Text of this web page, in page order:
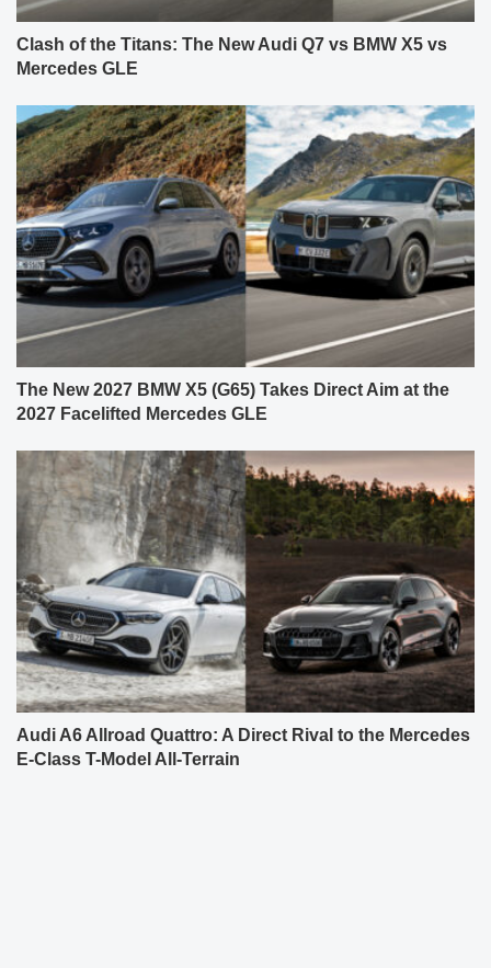
Clash of the Titans: The New Audi Q7 vs BMW X5 vs
Mercedes GLE
The New 2027 BMW X5 (G65) Takes Direct Aim at the
2027 Facelifted Mercedes GLE
Audi A6 Allroad Quattro: A Direct Rival to the Mercedes
E-Class T-Model All-Terrain